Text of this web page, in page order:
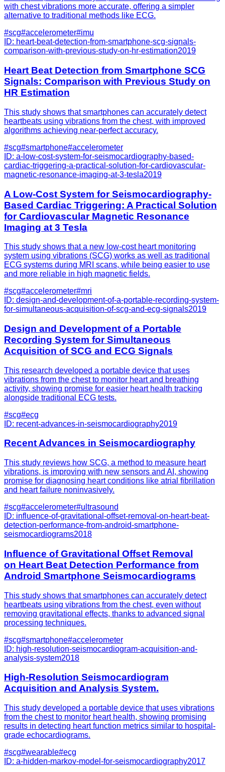
with chest vibrations more accurate, offering a simpler
alternative to traditional methods like ECG.
#scg#accelerometer#imu
ID: heart-beat-detection-from-smartphone-scg-signals-
comparison-with-previous-study-on-hr-estimation2019
Heart Beat Detection from Smartphone SCG
Signals: Comparison with Previous Study on
HR Estimation
This study shows that smartphones can accurately detect
heartbeats using vibrations from the chest, with improved
algorithms achieving near-perfect accuracy.
#scg#smartphone#accelerometer
ID: a-low-cost-system-for-seismocardiography-based-
cardiac-triggering-a-practical-solution-for-cardiovascular-
magnetic-resonance-imaging-at-3-tesla2019
A Low-Cost System for Seismocardiography-
Based Cardiac Triggering: A Practical Solution
for Cardiovascular Magnetic Resonance
Imaging at 3 Tesla
This study shows that a new low-cost heart monitoring
system using vibrations (SCG) works as well as traditional
ECG systems during MRI scans, while being easier to use
and more reliable in high magnetic fields.
#scg#accelerometer#mri
ID: design-and-development-of-a-portable-recording-system-
for-simultaneous-acquisition-of-scg-and-ecg-signals2019
Design and Development of a Portable
Recording System for Simultaneous
Acquisition of SCG and ECG Signals
This research developed a portable device that uses
vibrations from the chest to monitor heart and breathing
activity, showing promise for easier heart health tracking
alongside traditional ECG tests.
#scg#ecg
ID: recent-advances-in-seismocardiography2019
Recent Advances in Seismocardiography
This study reviews how SCG, a method to measure heart
vibrations, is improving with new sensors and AI, showing
promise for diagnosing heart conditions like atrial fibrillation
and heart failure noninvasively.
#scg#accelerometer#ultrasound
ID: influence-of-gravitational-offset-removal-on-heart-beat-
detection-performance-from-android-smartphone-
seismocardiograms2018
Influence of Gravitational Offset Removal
on Heart Beat Detection Performance from
Android Smartphone Seismocardiograms
This study shows that smartphones can accurately detect
heartbeats using vibrations from the chest, even without
removing gravitational effects, thanks to advanced signal
processing techniques.
#scg#smartphone#accelerometer
ID: high-resolution-seismocardiogram-acquisition-and-
analysis-system2018
High-Resolution Seismocardiogram
Acquisition and Analysis System.
This study developed a portable device that uses vibrations
from the chest to monitor heart health, showing promising
results in detecting heart function metrics similar to hospital-
grade echocardiograms.
#scg#wearable#ecg
ID: a-hidden-markov-model-for-seismocardiography2017